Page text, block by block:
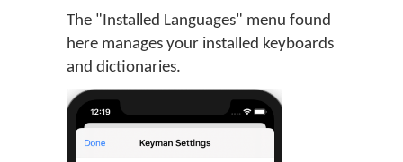
The "Installed Languages" menu found
here manages your installed keyboards
and dictionaries.